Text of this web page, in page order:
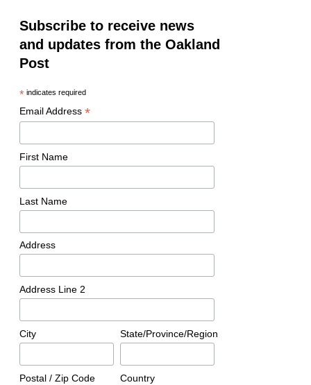
Subscribe to receive news
and updates from the Oakland
Post
*indicates required
Email Address *
First Name
Last Name
Address
Address Line 2
City State/Province/Region
Postal / Zip Code Country